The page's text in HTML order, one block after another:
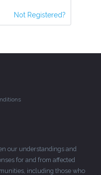
Not Registered?
our understandings and
for and from affected
including those who